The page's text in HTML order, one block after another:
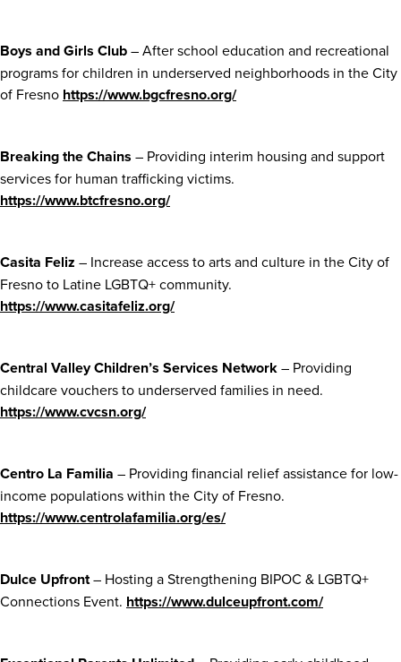
Boys and Girls Club– After school education and recreational
programs for children in underserved neighborhoods in the City
of Fresno https://www.bgcfresno.org/
Breaking the Chains – Providing interim housing and support
services for human trafficking victims.
https://www.btcfresno.org/
Casita Feliz – Increase access to arts and culture in the City of
Fresno to Latine LGBTQ+ community.
https://www.casitafeliz.org/
Central Valley Children’s Services Network– Providing
childcare vouchers to underserved families in need.
https://www.cvcsn.org/
Centro La Familia – Providing financial relief assistance for low-
income populations within the City of Fresno.
https://www.centrolafamilia.org/es/
Dulce Upfront– Hosting a Strengthening BIPOC & LGBTQ+
Connections Event. https://www.dulceupfront.com/